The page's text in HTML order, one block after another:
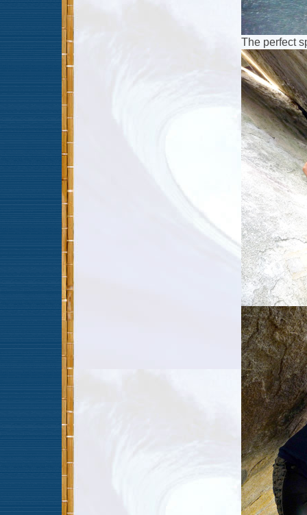
The perfect